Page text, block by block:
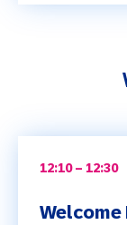
12:10 – 12:30
Welcome